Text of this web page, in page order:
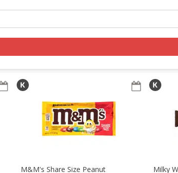
Log in to your account
Seasonal
M&m's Share Size Peanut
Milky